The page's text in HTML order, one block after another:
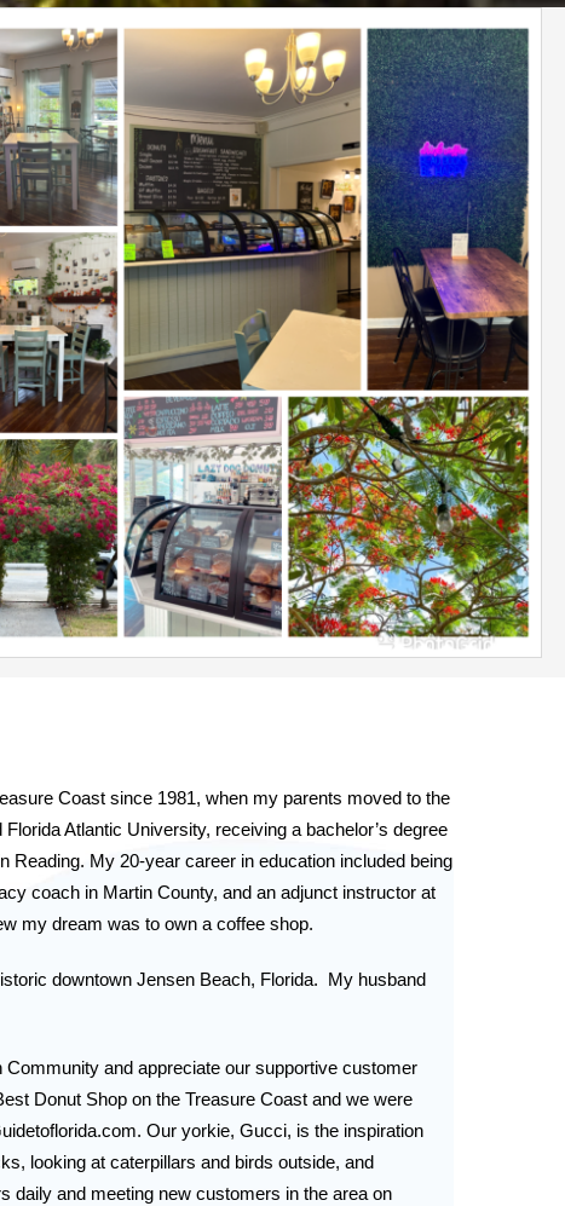
Coast since 1981, when my parents moved to the
Atlantic University, receiving a bachelor’s degree
Reading. My 20-year career in education included being
coach in Martin County, and an adjunct instructor at
my dream was to own a coffee shop.
downtown Jensen Beach, Florida.  My husband
and appreciate our supportive customer
Donut Shop on the Treasure Coast and we were
Our yorkie, Gucci, is the inspiration
looking at caterpillars and birds outside, and
daily and meeting new customers in the area on